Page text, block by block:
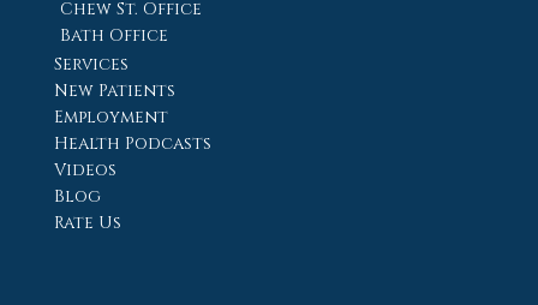
Chew St. Office
Bath Office
Services
New Patients
Employment
Health Podcasts
Videos
Blog
Rate Us